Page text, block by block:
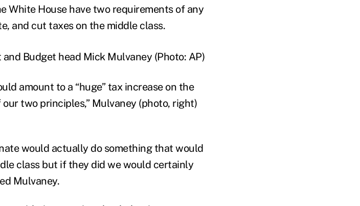
White House have two requirements of any
and cut taxes on the middle class.
amount to a “huge” tax increase on the
two principles,” Mulvaney (photo, right)
would actually do something that would
class but if they did we would certainly
Mulvaney.